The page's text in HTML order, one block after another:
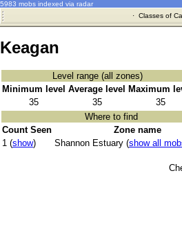
5983 mobs indexed via radar
· Classes of
Keagan
Level range (all zones)
Minimum level Average level
Maximum
35
35
35
Where to find
Count Seen
Zone name
1 (show) Shannon Estuary (show all